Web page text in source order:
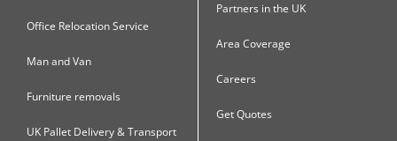
Office Relocation Service
Man and Van
Furniture removals
UK Pallet Delivery & Transport
Partners in the UK
Area Coverage
Careers
Get Quotes